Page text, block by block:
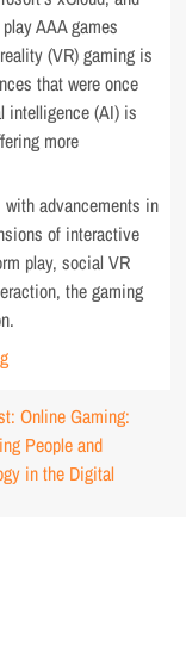
AAA games
(VR) gaming is
that were once
intelligence (AI) is
more
advancements in
of interactive
play, social VR
the gaming
Online Gaming:
People and
in the Digital